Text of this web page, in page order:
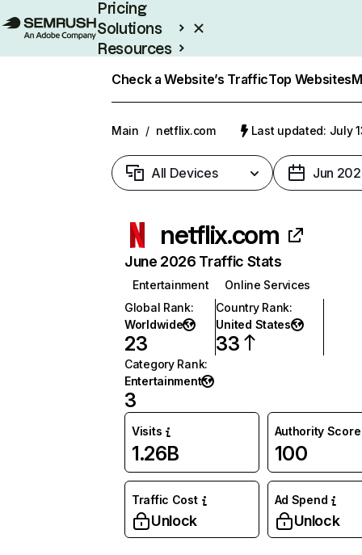
Pricing
Solutions
Resources
Check a Website’s TrafficTop Websites
Main / netflix.com Last updated: July
All Devices Jun
netflix.com
June 2026 Traffic Stats
Entertainment
Online Services
Global Rank:
Worldwide
23
Country Rank:
United States
33
Category Rank:
Entertainment
3
Visits
1.26B
Authority Score
100
Traffic Cost
Unlock
Ad Spend
Unlock